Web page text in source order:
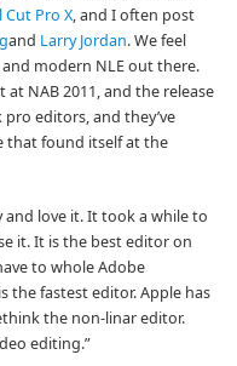
Cut Pro X, and I often post
and Larry Jordan. We feel
modern NLE out there.
NAB 2011, and the release
editors, and they’ve
that found itself at the
and love it. It took a while to
it. It is the best editor on
to whole Adobe
the fastest editor. Apple has
the non-linar editor.
editing.”